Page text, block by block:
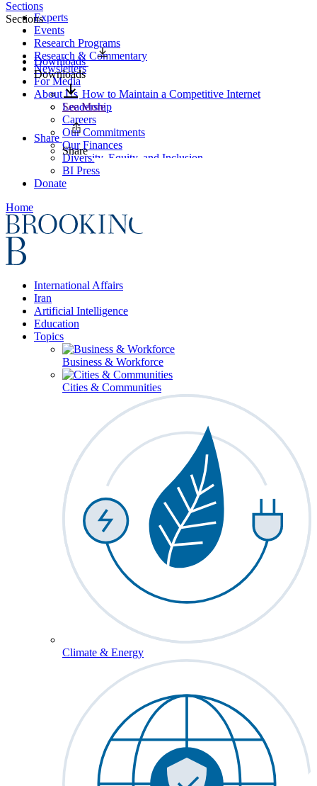
Experts
Events
Research Programs
Research & Commentary
Newsletters
For Media
About Us
Leadership
Careers
Our Commitments
Our Finances
Diversity, Equity, and Inclusion
BI Press
Donate
Home
International Affairs
Iran
Artificial Intelligence
Education
Topics
Business & Workforce
Cities & Communities
Climate & Energy
Sections
Sections
Downloads
Downloads
How to Maintain a Competitive Internet
See More
Share
Share